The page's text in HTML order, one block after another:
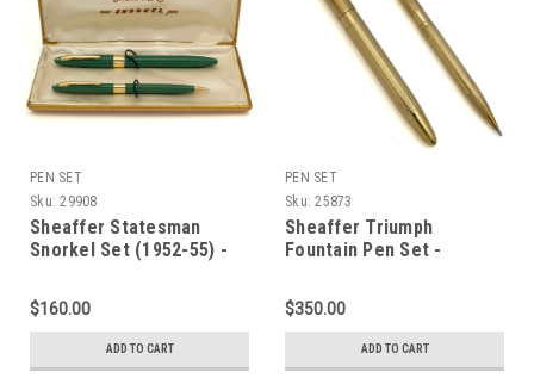
PEN SET
Sku: 29908
Sheaffer Statesman
Snorkel Set (1952-55) -
Nib (Excellent in Box,
Restored)
$160.00
ADD TO CART
PEN SET
Sku: 25873
Sheaffer Triumph
Fountain Pen Set -
Barrel, Medium 14k
Triumph Nib (Excellent +,
Restored)
$350.00
ADD TO CART